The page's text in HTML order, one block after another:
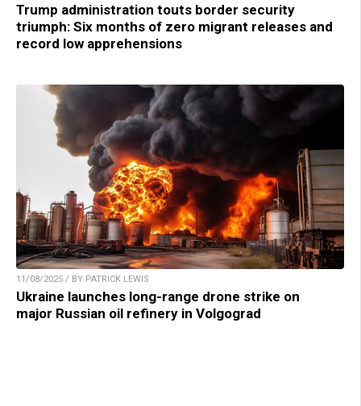
Trump administration touts border security
triumph: Six months of zero migrant releases and
record low apprehensions
11/08/2025 / BY PATRICK LEWIS
Ukraine launches long-range drone strike on
major Russian oil refinery in Volgograd